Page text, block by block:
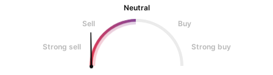
Neutral
Sell
Buy
Strong sell Strong buy